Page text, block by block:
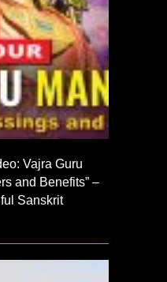
Vajra Guru
and Benefits” –
Sanskrit